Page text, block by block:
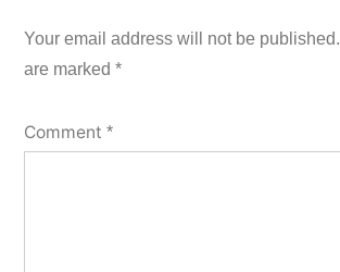
Your email address will not be published.
are marked *
Comment *